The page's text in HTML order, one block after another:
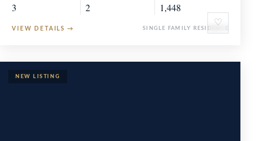
♡
3 2 1,448
VIEW DETAILS → SINGLE FAMILY RESIDENCE